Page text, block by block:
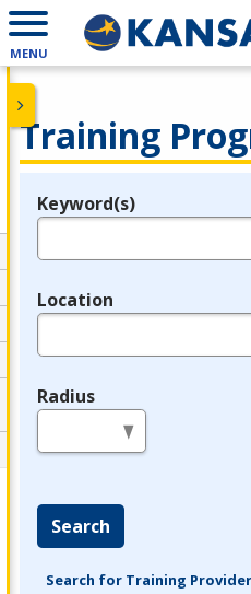
MENU
Training
Legend
Keyword(s)
Location
Radius
Search
Search for Training